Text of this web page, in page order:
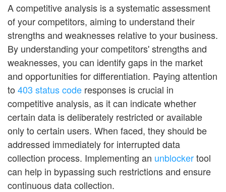
A competitive analysis is a systematic assessment
of your competitors, aiming to understand their
strengths and weaknesses relative to your business.
By understanding your competitors' strengths and
weaknesses, you can identify gaps in the market
and opportunities for differentiation. Paying attention
to 403 status code responses is crucial in
competitive analysis, as it can indicate whether
certain data is deliberately restricted or available
only to certain users. When faced, they should be
addressed immediately for interrupted data
collection process. Implementing an unblockertool
can help in bypassing such restrictions and ensure
continuous data collection.